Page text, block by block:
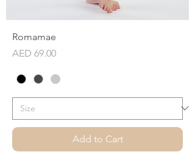
Romamae
Price
AED 69.00
Add to Cart